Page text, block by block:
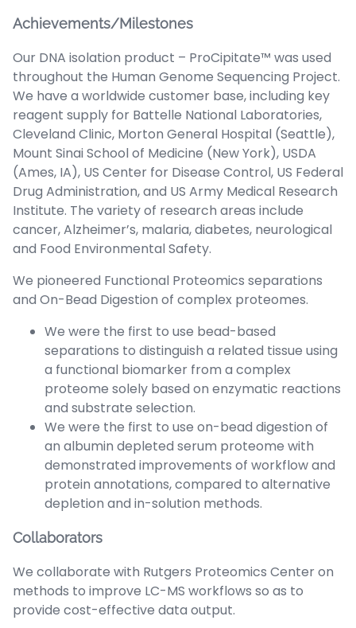
Achievements/Milestones
Our DNA isolation product – ProCipitate™ was used
throughout the Human Genome Sequencing Project.
We have a worldwide customer base, including key
reagent supply for Battelle National Laboratories,
Cleveland Clinic, Morton General Hospital (Seattle),
Mount Sinai School of Medicine (New York), USDA
(Ames, IA), US Center for Disease Control, US Federal
Drug Administration, and US Army Medical Research
Institute. The variety of research areas include
cancer, Alzheimer’s, malaria, diabetes, neurological
and Food Environmental Safety.
We pioneered Functional Proteomics separations
and On-Bead Digestion of complex proteomes.
We were the first to use bead-based
separations to distinguish a related tissue using
a functional biomarker from a complex
proteome solely based on enzymatic reactions
and substrate selection.
We were the first to use on-bead digestion of
an albumin depleted serum proteome with
demonstrated improvements of workflow and
protein annotations, compared to alternative
depletion and in-solution methods.
Collaborators
We collaborate with Rutgers Proteomics Center on
methods to improve LC-MS workflows so as to
provide cost-effective data output.